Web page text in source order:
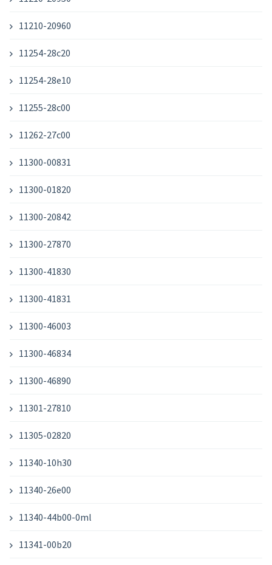
11210-20960
11254-28c20
11254-28e10
11255-28c00
11262-27c00
11300-00831
11300-01820
11300-20842
11300-27870
11300-41830
11300-41831
11300-46003
11300-46834
11300-46890
11301-27810
11305-02820
11340-10h30
11340-26e00
11340-44b00-0ml
11341-00b20